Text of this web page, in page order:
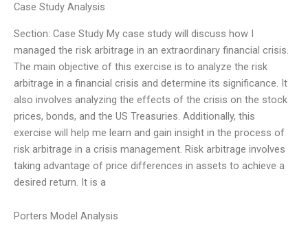
Case Study Analysis
Section: Case Study My case study will discuss how I
managed the risk arbitrage in an extraordinary financial crisis.
The main objective of this exercise is to analyze the risk
arbitrage in a financial crisis and determine its significance. It
also involves analyzing the effects of the crisis on the stock
prices, bonds, and the US Treasuries. Additionally, this
exercise will help me learn and gain insight in the process of
risk arbitrage in a crisis management. Risk arbitrage involves
taking advantage of price differences in assets to achieve a
desired return. It is a
Porters Model Analysis